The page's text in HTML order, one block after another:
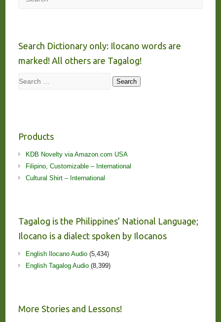
Search Dictionary only: Ilocano words are
marked! All others are Tagalog!
Search Search
Products
KDB Novelty via Amazon.com USA
Filipino, Customizable – International
Cultural Shirt – International
Tagalog is the Philippines’ National Language;
Ilocano is a dialect spoken by Ilocanos
English Ilocano Audio(5,434)
English Tagalog Audio(8,399)
More Stories and Lessons!